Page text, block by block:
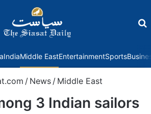
IndiaMiddle EastEntertainmentSports
/ News / Middle East
3 Indian sailors